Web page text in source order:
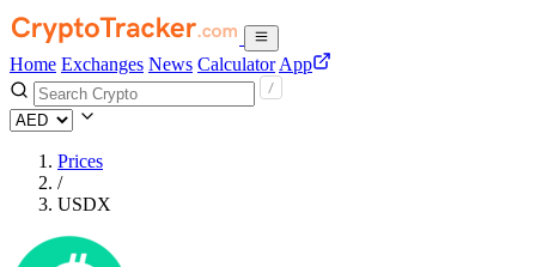
Home Exchanges News Calculator App
Prices
/
USDX